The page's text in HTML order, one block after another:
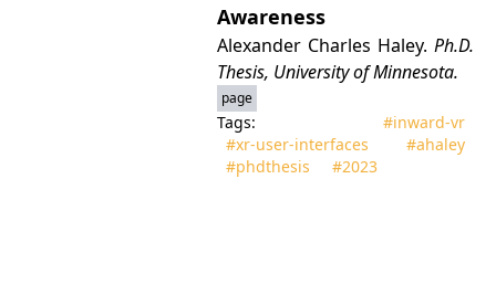
Awareness
Alexander Charles Haley. Ph.D.
Thesis, University of Minnesota.
page
Tags:
#inward‑vr
#xr‑user‑interfaces
#ahaley
#phdthesis
#2023